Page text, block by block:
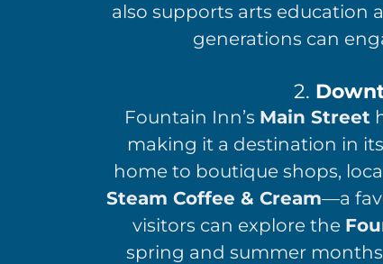
also supports arts education
generations can
2.
Fountain Inn’s Main Street
making it a destination in
home to boutique shops,
Steam Coffee & Cream—a
visitors can explore the
spring and summer